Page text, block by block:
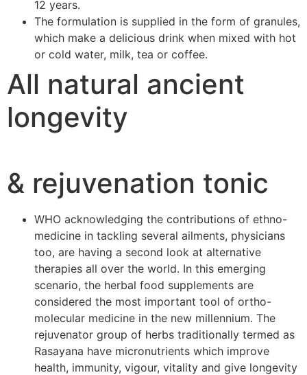
12 years.
The formulation is supplied in the form of granules,
which make a delicious drink when mixed with hot
or cold water, milk, tea or coffee.
All natural ancient
longevity
& rejuvenation tonic
WHO acknowledging the contributions of ethno-
medicine in tackling several ailments, physicians
too, are having a second look at alternative
therapies all over the world. In this emerging
scenario, the herbal food supplements are
considered the most important tool of ortho-
molecular medicine in the new millennium. The
rejuvenator group of herbs traditionally termed as
Rasayana have micronutrients which improve
health, immunity, vigour, vitality and give longevity